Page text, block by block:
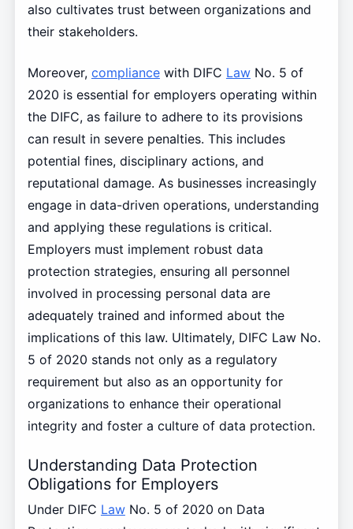
also cultivates trust between organizations and
their stakeholders.
Moreover, compliancewith DIFC LawNo. 5 of
2020 is essential for employers operating within
the DIFC, as failure to adhere to its provisions
can result in severe penalties. This includes
potential fines, disciplinary actions, and
reputational damage. As businesses increasingly
engage in data-driven operations, understanding
and applying these regulations is critical.
Employers must implement robust data
protection strategies, ensuring all personnel
involved in processing personal data are
adequately trained and informed about the
implications of this law. Ultimately, DIFC Law No.
5 of 2020 stands not only as a regulatory
requirement but also as an opportunity for
organizations to enhance their operational
integrity and foster a culture of data protection.
Understanding Data Protection
Obligations for Employers
Under DIFC LawNo. 5 of 2020 on Data